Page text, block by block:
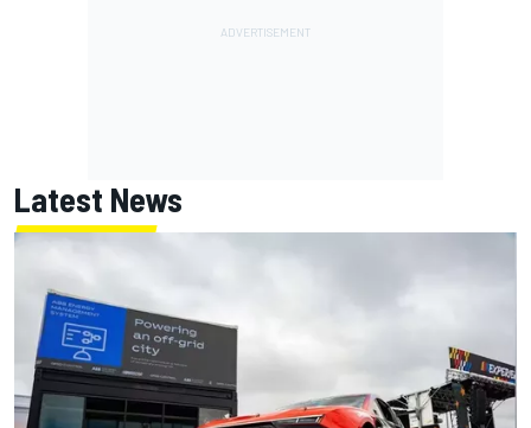
Latest News